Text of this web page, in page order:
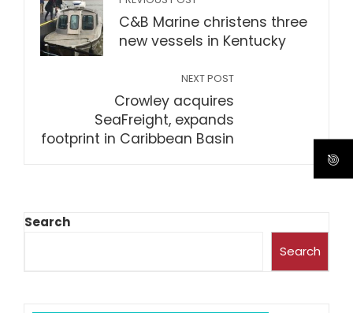
C&B Marine christens three
new vessels in Kentucky
NEXT POST
Crowley acquires
SeaFreight, expands
footprint in Caribbean Basin
Search
Search